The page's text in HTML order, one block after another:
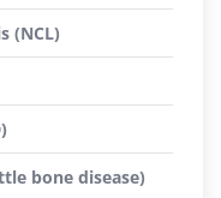
(NCL)
bone disease)